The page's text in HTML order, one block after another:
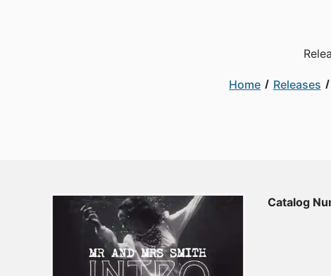
Home Releases
Catalog